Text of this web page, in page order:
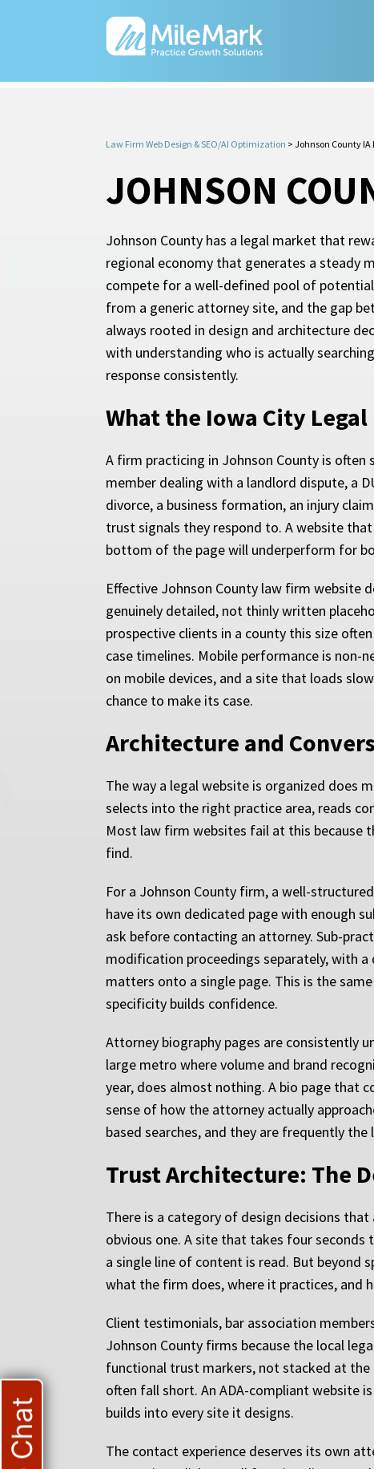
Law Firm Web Design & SEO/AI Optimization > Johnson County IA
JOHNSON
Johnson County has a legal market that
regional economy that generates a steady
compete for a well-defined pool of
from a generic attorney site, and the gap
always rooted in design and architecture
with understanding who is actually
response consistently.
What the Iowa City
A firm practicing in Johnson County is
member dealing with a landlord dispute, a
divorce, a business formation, an injury
trust signals they respond to. A website
bottom of the page will underperform for
Effective Johnson County law firm website
genuinely detailed, not thinly written
prospective clients in a county this size
case timelines. Mobile performance is non-
on mobile devices, and a site that loads
chance to make its case.
Architecture and
The way a legal website is organized does
selects into the right practice area, reads
Most law firm websites fail at this because
find.
For a Johnson County firm, a well-
have its own dedicated page with enough
ask before contacting an attorney. Sub-
modification proceedings separately, with
matters onto a single page. This is the
specificity builds confidence.
Attorney biography pages are consistently
large metro where volume and brand
year, does almost nothing. A bio page that
sense of how the attorney actually
based searches, and they are frequently
Trust Architecture: The
There is a category of design decisions
obvious one. A site that takes four
a single line of content is read. But beyond
what the firm does, where it practices, and
Client testimonials, bar association
Johnson County firms because the local
functional trust markers, not stacked at the
often fall short. An ADA-compliant website
builds into every site it designs.
The contact experience deserves its own